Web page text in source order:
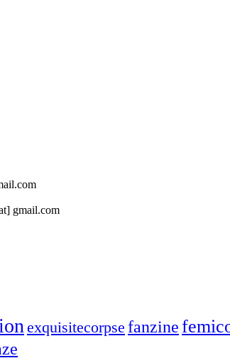
gmail.com
exquisitecorpse fanzine